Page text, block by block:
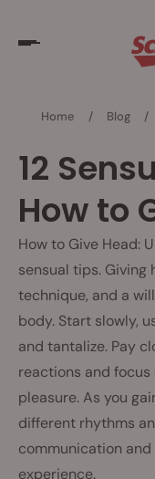
Home / Blog /
12
How to
How to Give Head:
sensual tips. Giving
technique, and a
body. Start slowly,
and tantalize. Pay
reactions and
pleasure. As you
different rhythms
communication
experience.